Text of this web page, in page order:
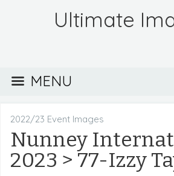
Ultimate
MENU
2022/23 Event Images
Nunney
2023 > 77-Izzy